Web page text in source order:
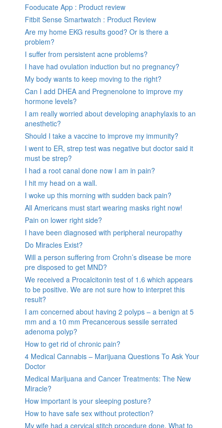
Fooducate App : Product review
Fitbit Sense Smartwatch : Product Review
Are my home EKG results good? Or is there a
problem?
I suffer from persistent acne problems?
I have had ovulation induction but no pregnancy?
My body wants to keep moving to the right?
Can I add DHEA and Pregnenolone to improve my
hormone levels?
I am really worried about developing anaphylaxis to an
anesthetic?
Should I take a vaccine to improve my immunity?
I went to ER, strep test was negative but doctor said it
must be strep?
I had a root canal done now I am in pain?
I hit my head on a wall.
I woke up this morning with sudden back pain?
All Americans must start wearing masks right now!
Pain on lower right side?
I have been diagnosed with peripheral neuropathy
Do Miracles Exist?
Will a person suffering from Crohn’s disease be more
pre disposed to get MND?
We received a Procalcitonin test of 1.6 which appears
to be positive. We are not sure how to interpret this
result?
I am concerned about having 2 polyps – a benign at 5
mm and a 10 mm Precancerous sessile serrated
adenoma polyp?
How to get rid of chronic pain?
4 Medical Cannabis – Marijuana Questions To Ask Your
Doctor
Medical Marijuana and Cancer Treatments: The New
Miracle?
How important is your sleeping posture?
How to have safe sex without protection?
My wife had a cervical stitch procedure done. What to